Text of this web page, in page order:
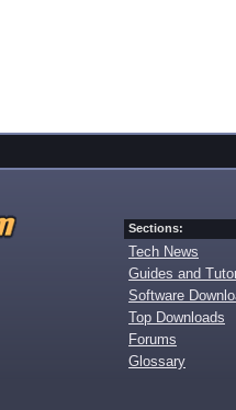
Sections:
Tech News
Guides and
Software
Top Downloads
Forums
Glossary